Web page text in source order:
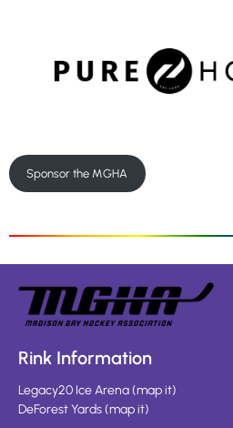
Sponsor the MGHA
Rink Information
Legacy20 Ice Arena(map it)
DeForest Yards(map it)